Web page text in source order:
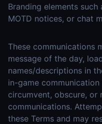
Branding elements
MOTD notices, or chat
These communications
message of the day,
names/descriptions in
in-game
circumvent, obscure, or
communications.
these Terms and may